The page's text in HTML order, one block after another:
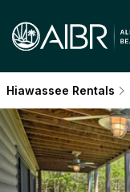
Hiawassee Rentals